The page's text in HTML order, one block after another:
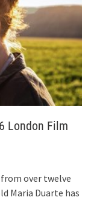
London Film
over twelve
Maria Duarte has